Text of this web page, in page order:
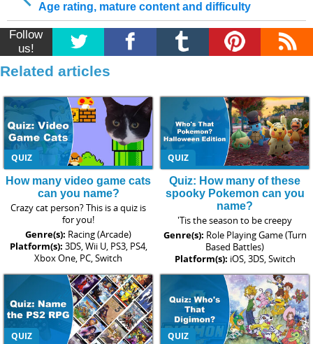
Age rating, mature content and difficulty
Follow
us!
Related articles
QUIZ
How many video game cats
can you name?
Crazy cat person? This is a quiz is
for you!
Genre(s): Racing (Arcade)
Platform(s): 3DS, Wii U, PS3, PS4,
Xbox One, PC, Switch
QUIZ
Quiz: How many of these
spooky Pokemon can you
name?
'Tis the season to be creepy
Genre(s): Role Playing Game (Turn
Based Battles)
Platform(s): iOS, 3DS, Switch
QUIZ
QUIZ